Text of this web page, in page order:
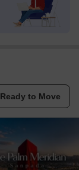
Ready to Move